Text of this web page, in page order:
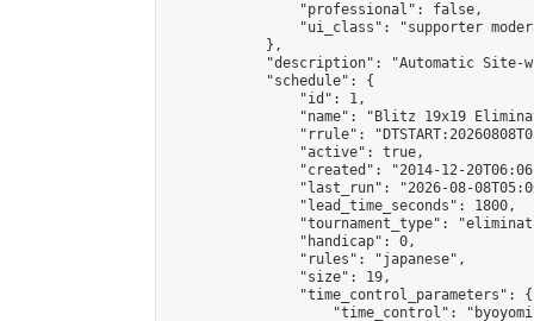
                "professional": false,
"ui_class": "supporter
            },
"description": "Automatic Site-
            "schedule": {
                "id": 1,
"name": "Blitz 19x19
"rrule":
                "active": true,
"created": "2014-12-
"last_run": "2026-08-
                "lead_time_seconds": 1800,
"tournament_type":
                "handicap": 0,
                "rules": "japanese",
                "size": 19,
                "time_control_parameters": {
"time_control":